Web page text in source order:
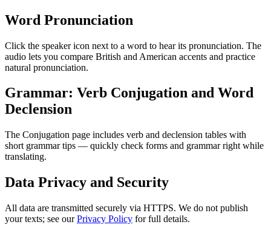
Word Pronunciation
Click the speaker icon next to a word to hear its pronunciation. The
audio lets you compare British and American accents and practice
natural pronunciation.
Grammar: Verb Conjugation and Word
Declension
The Conjugation page includes verb and declension tables with
short grammar tips — quickly check forms and grammar right while
translating.
Data Privacy and Security
All data are transmitted securely via HTTPS. We do not publish
your texts; see ourPrivacy Policy for full details.